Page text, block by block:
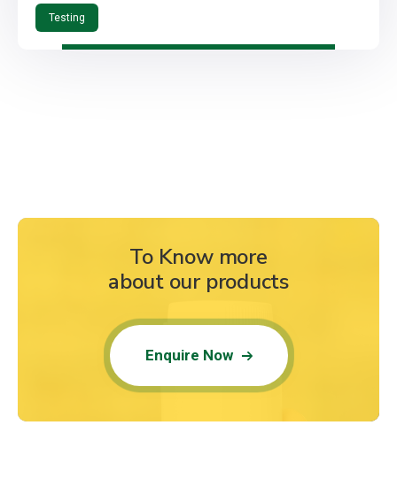
Testing
To Know more
about our products
Enquire Now